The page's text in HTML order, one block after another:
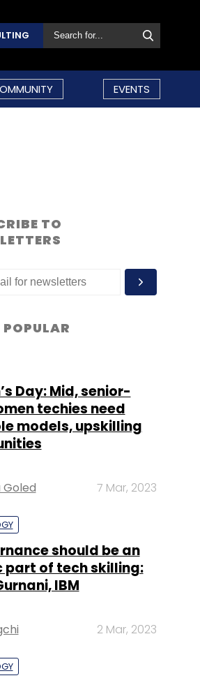
EVENTS
TO
Day: Mid, senior-
techies need
models, upskilling
Goled 7 Mar, 2023
should be an
part of tech skilling:
IBM
2 Mar, 2023